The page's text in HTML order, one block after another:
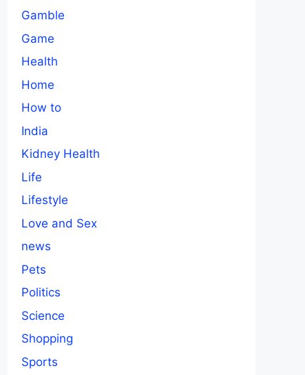
Gamble
Game
Health
Home
How to
India
Kidney Health
Life
Lifestyle
Love and Sex
news
Pets
Politics
Science
Shopping
Sports